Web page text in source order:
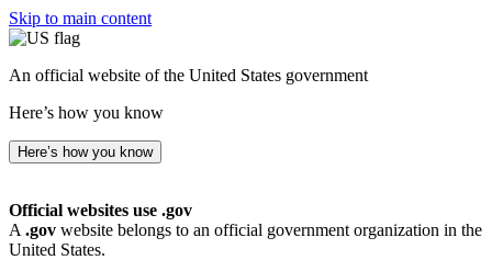
Skip to main content
An official website of the United States government
Here’s how you know
Here’s how you know
Official websites use .gov
A .gov website belongs to an official government organization in the
United States.